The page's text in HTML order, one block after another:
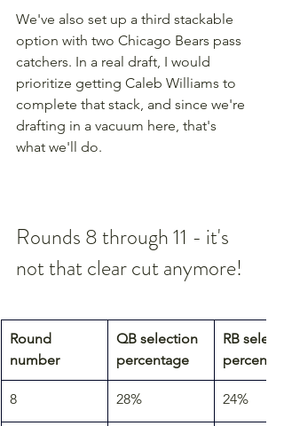
We've also set up a third stackable
option with two Chicago Bears pass
catchers. In a real draft, I would
prioritize getting Caleb Williams to
complete that stack, and since we're
drafting in a vacuum here, that's
what we'll do.
Rounds 8 through 11 - it's
not that clear cut anymore!
Round
number
QB selection
percentage
RB
8 28% 24%